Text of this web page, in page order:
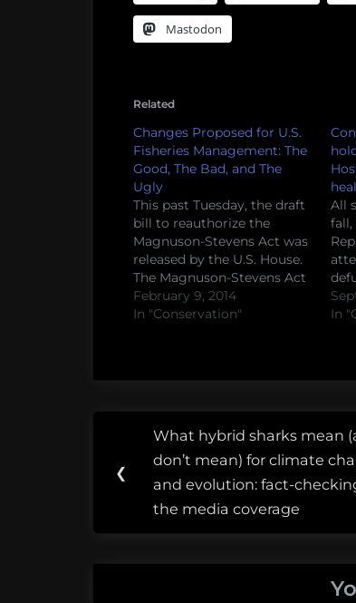
Mastodon
Related
Changes Proposed for U.S.
Fisheries Management: The
Good, The Bad, and The
Ugly
This past Tuesday, the draft
bill to reauthorize the
Magnuson-Stevens Act was
released by the U.S. House.
The Magnuson-Stevens Act
is a big deal because this is
the law that lays out how
February 9, 2014
In "Conservation"
All
fall,
In
bipartisan
fisheries
Magnusen-
Post
navigation
❮
Previous
Post:
What hybrid sharks mean
don’t mean) for climate
and evolution: fact-
the media coverage